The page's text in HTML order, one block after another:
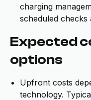
charging
scheduled
Expected
options
Upfront costs
technology.